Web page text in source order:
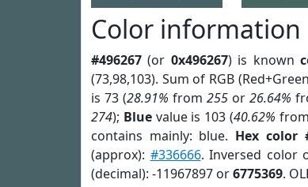
Color information
#496267 (or 0x496267) is known
(73,98,103). Sum of RGB
is 73 (28.91% from 255or 26.64%
274); Bluevalue is 103 (40.62% from
contains mainly: blue. Hex color
(approx): #336666. Inversed color
(decimal): -11967897 or6775369.